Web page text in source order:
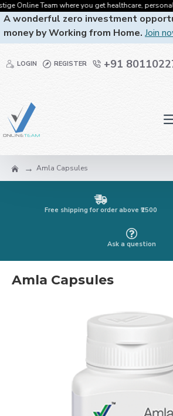
where you get healthcare, personalcare,
A wonderful zero investment
money by Working from Home. Join
LOGIN REGISTER +91
Amla Capsules
Free shipping for order above ₹2500
Ask a question
Amla Capsules